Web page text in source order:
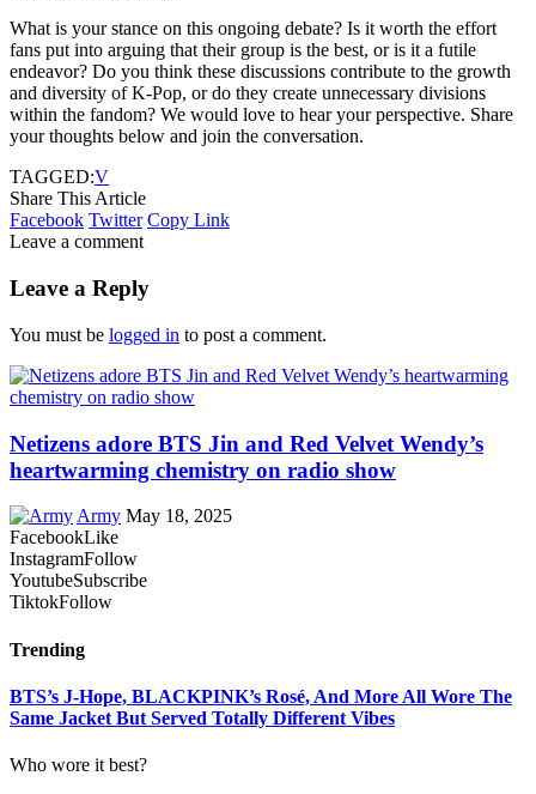
What is your stance on this ongoing debate? Is it worth the effort
fans put into arguing that their group is the best, or is it a futile
endeavor? Do you think these discussions contribute to the growth
and diversity of K-Pop, or do they create unnecessary divisions
within the fandom? We would love to hear your perspective. Share
your thoughts below and join the conversation.
TAGGED:V
Share This Article
Facebook Twitter Copy Link
Leave a comment
Leave a Reply
You must be logged in to post a comment.
Netizens adore BTS Jin and Red Velvet Wendy’s
heartwarming chemistry on radio show
Army May 18, 2025
FacebookLike
InstagramFollow
YoutubeSubscribe
TiktokFollow
Trending
BTS’s J-Hope, BLACKPINK’s Rosé, And More All Wore The
Same Jacket But Served Totally Different Vibes
Who wore it best?